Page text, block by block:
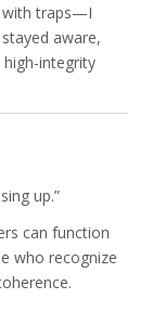
with traps—I
aware,
integrity
up.”
can function
who recognize